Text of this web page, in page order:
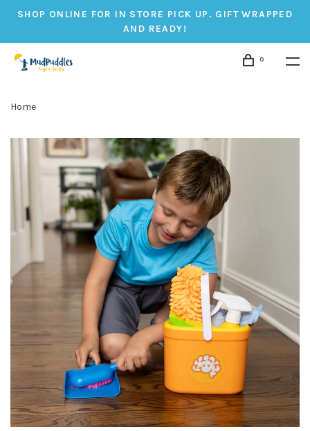
SHOP ONLINE FOR IN STORE PICK UP. GIFT WRAPPED
AND READY!
0
Home